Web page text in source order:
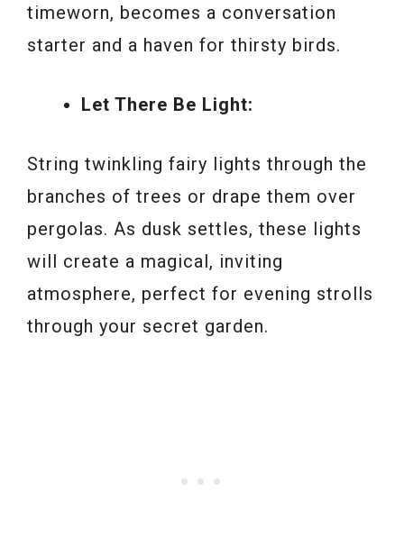
timeworn, becomes a conversation
starter and a haven for thirsty birds.
Let There Be Light:
String twinkling fairy lights through the
branches of trees or drape them over
pergolas. As dusk settles, these lights
will create a magical, inviting
atmosphere, perfect for evening strolls
through your secret garden.